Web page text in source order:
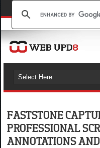
FASTSTONE
PROFESSIONAL
ANNOTATIONS